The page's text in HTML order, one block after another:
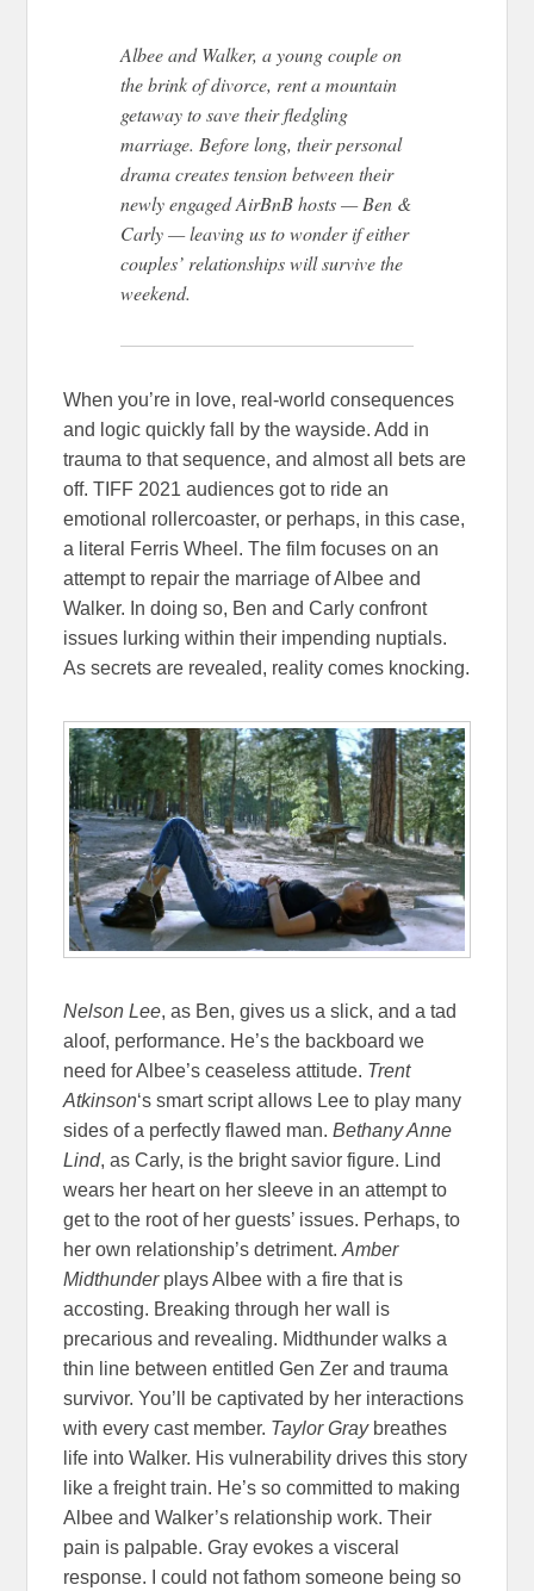
Albee and Walker, a young couple on
the brink of divorce, rent a mountain
getaway to save their fledgling
marriage. Before long, their personal
drama creates tension between their
newly engaged AirBnB hosts — Ben &
Carly — leaving us to wonder if either
couples’ relationships will survive the
weekend.
When you’re in love, real-world consequences
and logic quickly fall by the wayside. Add in
trauma to that sequence, and almost all bets are
off. TIFF 2021 audiences got to ride an
emotional rollercoaster, or perhaps, in this case,
a literal Ferris Wheel. The film focuses on an
attempt to repair the marriage of Albee and
Walker. In doing so, Ben and Carly confront
issues lurking within their impending nuptials.
As secrets are revealed, reality comes knocking.
Nelson Lee, as Ben, gives us a slick, and a tad
aloof, performance. He’s the backboard we
need for Albee’s ceaseless attitude. Trent
Atkinson‘s smart script allows Lee to play many
sides of a perfectly flawed man.Bethany Anne
Lind, as Carly, is the bright savior figure. Lind
wears her heart on her sleeve in an attempt to
get to the root of her guests’ issues. Perhaps, to
her own relationship’s detriment.Amber
Midthunderplays Albee with a fire that is
accosting. Breaking through her wall is
precarious and revealing. Midthunder walks a
thin line between entitled Gen Zer and trauma
survivor. You’ll be captivated by her interactions
with every cast member. Taylor Graybreathes
life into Walker. His vulnerability drives this story
like a freight train. He’s so committed to making
Albee and Walker’s relationship work. Their
pain is palpable. Gray evokes a visceral
response. I could not fathom someone being so